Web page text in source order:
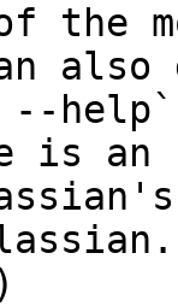
the
--
is an